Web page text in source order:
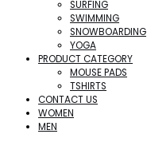
SURFING
SWIMMING
SNOWBOARDING
YOGA
PRODUCT CATEGORY
MOUSE PADS
TSHIRTS
CONTACT US
WOMEN
MEN